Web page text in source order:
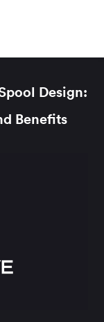
Design:
Benefits